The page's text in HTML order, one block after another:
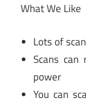
What We Like
Lots of
Scans can
power
You can